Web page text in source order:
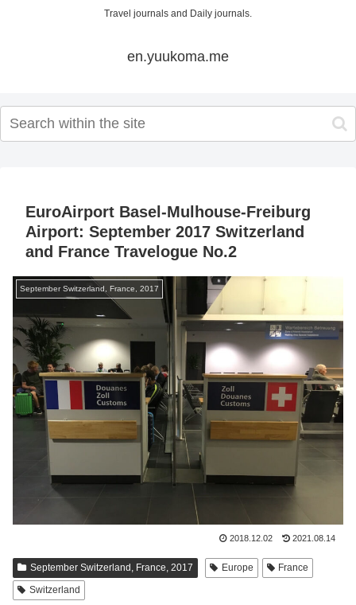
Travel journals and Daily journals.
en.yuukoma.me
EuroAirport Basel-Mulhouse-Freiburg
Airport: September 2017 Switzerland
and France Travelogue No.2
September Switzerland, France, 2017
2018.12.02 2021.08.14
September Switzerland, France, 2017 Europe
France
Switzerland